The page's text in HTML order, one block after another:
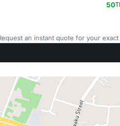
50
an instant quote for your